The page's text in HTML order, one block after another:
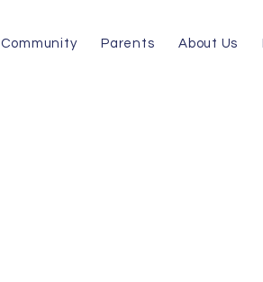
Community Parents About Us